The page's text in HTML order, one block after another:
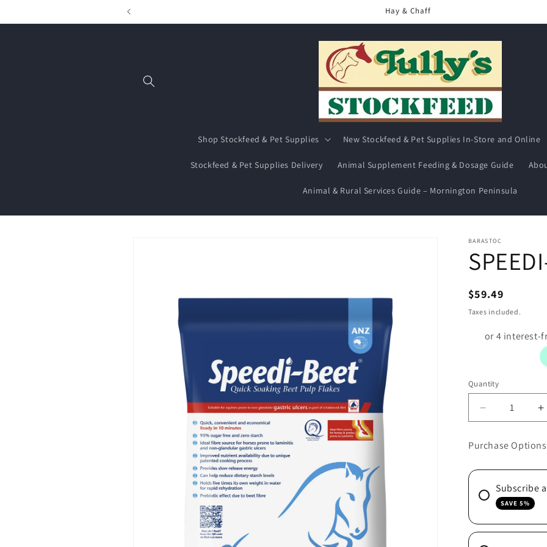
Hay & Chaff
Shop Stockfeed & Pet Supplies New Stockfeed & Pet Supplies In-Store and Online
Stockfeed & Pet Supplies Delivery Animal Supplement Feeding & Dosage Guide
Animal & Rural Services Guide – Mornington Peninsula
BARASTOC
Regular
price
$59.49
Taxes included.
Quantity
Decrease
quantity
for
SPEEDI-
Purchase Options
Subscribe
SAVE 5%